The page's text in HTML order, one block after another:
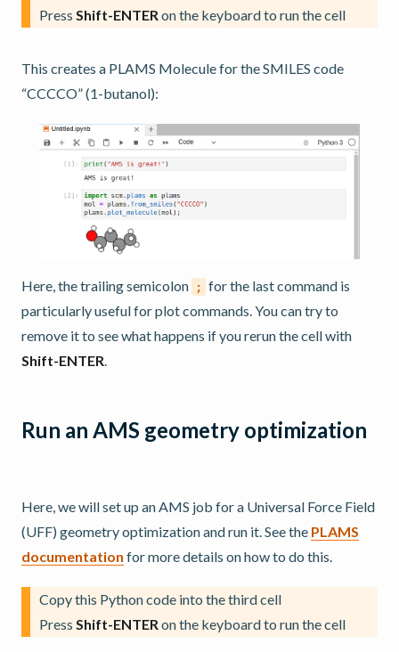
Press Shift-ENTERon the keyboard to run the cell
This creates a PLAMS Molecule for the SMILES code
“CCCCO” (1-butanol):
Here, the trailing semicolon ; for the last command is
particularly useful for plot commands. You can try to
remove it to see what happens if you rerun the cell with
Shift-ENTER.
Run an AMS geometry optimization
Here, we will set up an AMS job for a Universal Force Field
(UFF) geometry optimization and run it. See the PLAMS
documentation for more details on how to do this.
Copy this Python code into the third cell
Press Shift-ENTERon the keyboard to run the cell